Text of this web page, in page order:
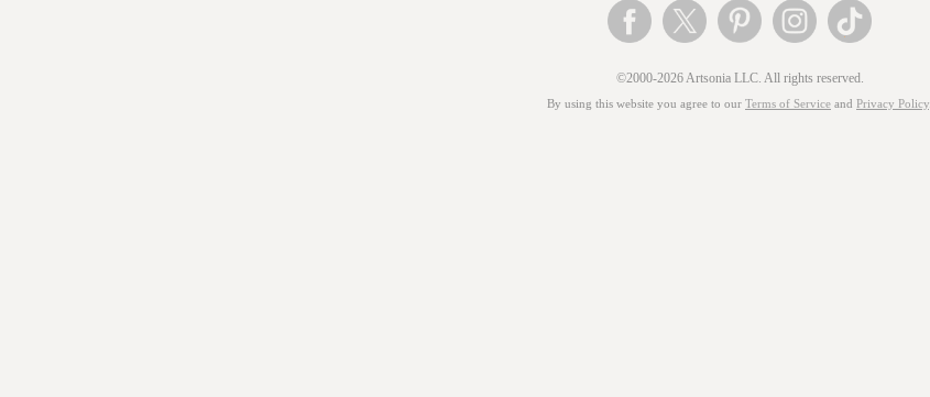
©2000-2026 Artsonia LLC. All rights reserved.
By using this website you agree to our Terms of Service and Privacy Policy